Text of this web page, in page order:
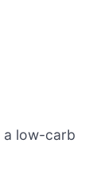
a low-carb